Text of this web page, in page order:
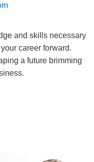
and skills necessary
career forward.
a future brimming